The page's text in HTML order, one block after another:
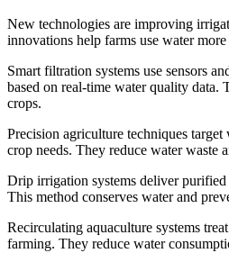
New technologies are improving
innovations help farms use water
Smart filtration systems use sensors
based on real-time water quality data.
crops.
Precision agriculture techniques
crop needs. They reduce water waste
Drip irrigation systems deliver
This method conserves water and
Recirculating aquaculture systems
farming. They reduce water